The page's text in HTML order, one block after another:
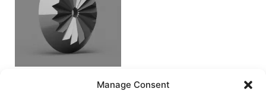
Manage Consent
Spindle Coupler